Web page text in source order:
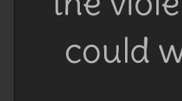
could